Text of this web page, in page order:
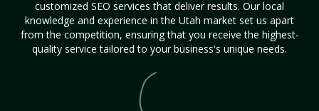
customized SEO services that deliver results. Our local
knowledge and experience in the Utah market set us apart
from the competition, ensuring that you receive the highest-
quality service tailored to your business's unique needs.